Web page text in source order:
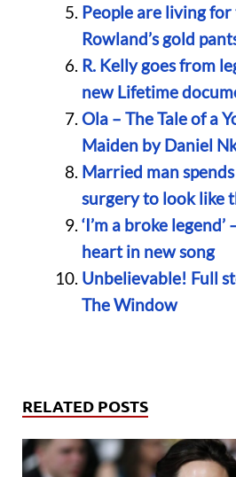
People are living
Rowland’s gold
R. Kelly goes from
new Lifetime
Ola – The Tale of a
Maiden by Daniel
Married man
surgery to look like
‘I’m a broke
heart in new song
Unbelievable! Full
The Window
RELATED POSTS